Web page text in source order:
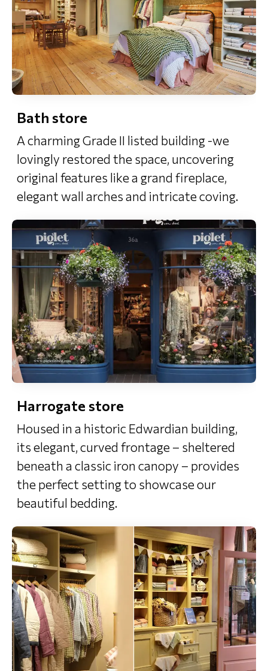
Bath store
A charming Grade II listed building -we
lovingly restored the space, uncovering
original features like a grand fireplace,
elegant wall arches and intricate coving.
Harrogate store
Housed in a historic Edwardian building,
its elegant, curved frontage – sheltered
beneath a classic iron canopy – provides
the perfect setting to showcase our
beautiful bedding.